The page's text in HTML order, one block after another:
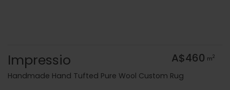
Impressio A$460 m2
Handmade Hand Tufted Pure Wool Custom Rug